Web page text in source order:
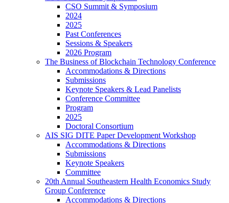
CSO Summit & Symposium
2024
2025
Past Conferences
Sessions & Speakers
2026 Program
The Business of Blockchain Technology Conference
Accommodations & Directions
Submissions
Keynote Speakers & Lead Panelists
Conference Committee
Program
2025
Doctoral Consortium
AIS SIG DITE Paper Development Workshop
Accommodations & Directions
Submissions
Keynote Speakers
Committee
20th Annual Southeastern Health Economics Study
Group Conference
Accommodations & Directions